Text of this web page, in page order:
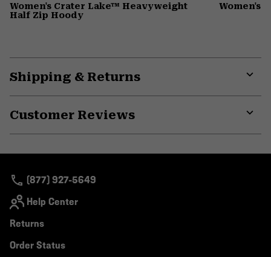
Women's Crater Lake™ Heavyweight
Half Zip Hoody
Women's
Shipping & Returns
Customer Reviews
(877) 927-5649
Help Center
Returns
Order Status